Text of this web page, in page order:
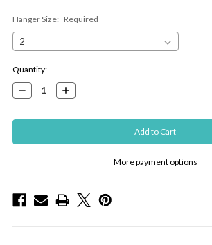
Hanger Size: Required
Current
Stock:
Quantity:
Decrease
Quantity:
Increase
Quantity:
More payment options